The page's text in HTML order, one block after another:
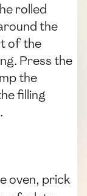
rolled
the
of the
Press the
the
filling
oven, prick